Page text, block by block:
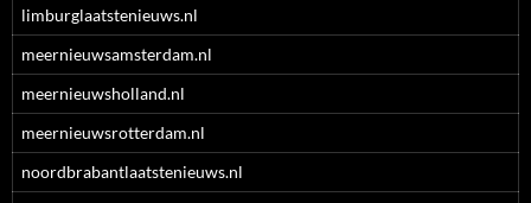
limburglaatstenieuws.nl
meernieuwsamsterdam.nl
meernieuwsholland.nl
meernieuwsrotterdam.nl
noordbrabantlaatstenieuws.nl